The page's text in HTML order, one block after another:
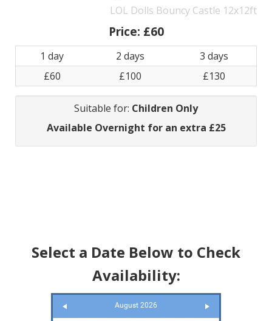
LOL Dolls Bouncy Castle 12x12ft
Price: £60
1 day 2 days
3 days
£60
£100 £130
Suitable for: Children Only
Available Overnight for an extra £25
Select a Date Below to Check
Availability:
August 2026